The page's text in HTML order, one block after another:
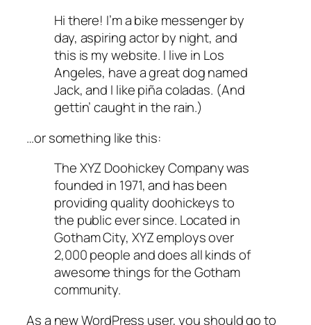
Hi there! I’m a bike messenger by
day, aspiring actor by night, and
this is my website. I live in Los
Angeles, have a great dog named
Jack, and I like piña coladas. (And
gettin’ caught in the rain.)
…or something like this:
The XYZ Doohickey Company was
founded in 1971, and has been
providing quality doohickeys to
the public ever since. Located in
Gotham City, XYZ employs over
2,000 people and does all kinds of
awesome things for the Gotham
community.
As a new WordPress user, you should go to